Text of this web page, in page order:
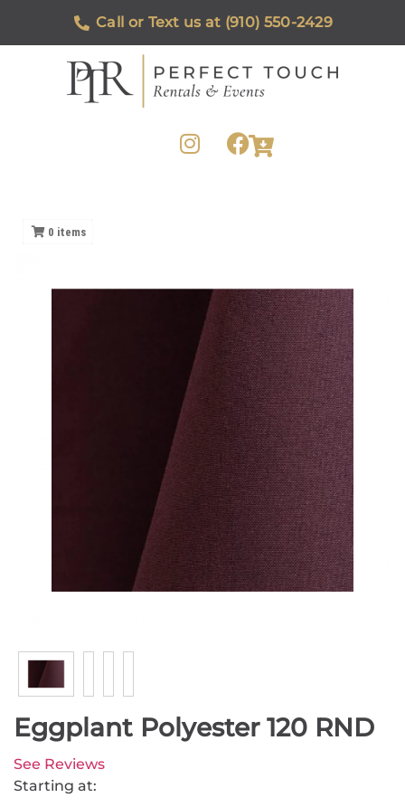
Call or Text us at (910) 550-2429
0 items
Eggplant Polyester 120 RND
See Reviews
Starting at: